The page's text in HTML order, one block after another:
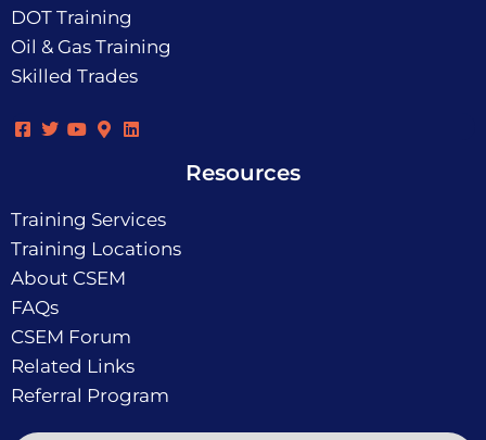
DOT Training
Oil & Gas Training
Skilled Trades
Resources
Training Services
Training Locations
About CSEM
FAQs
CSEM Forum
Related Links
Referral Program